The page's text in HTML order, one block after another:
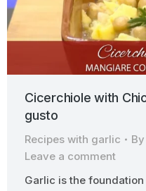
Cicerchiole with
gusto
Recipes with garlic By
Leave a comment
Garlic is the